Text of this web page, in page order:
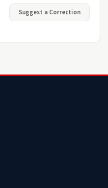
Suggest a Correction